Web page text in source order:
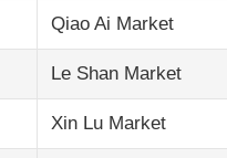
Qiao Ai Market
Le Shan Market
Xin Lu Market